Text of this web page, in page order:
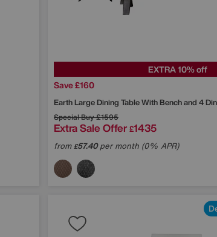
EXTRA 10% off
Save £160
Earth Large Dining Table With Bench and 4
Special Buy£1595
Extra Sale Offer £1435
from£57.40per month (0% APR)